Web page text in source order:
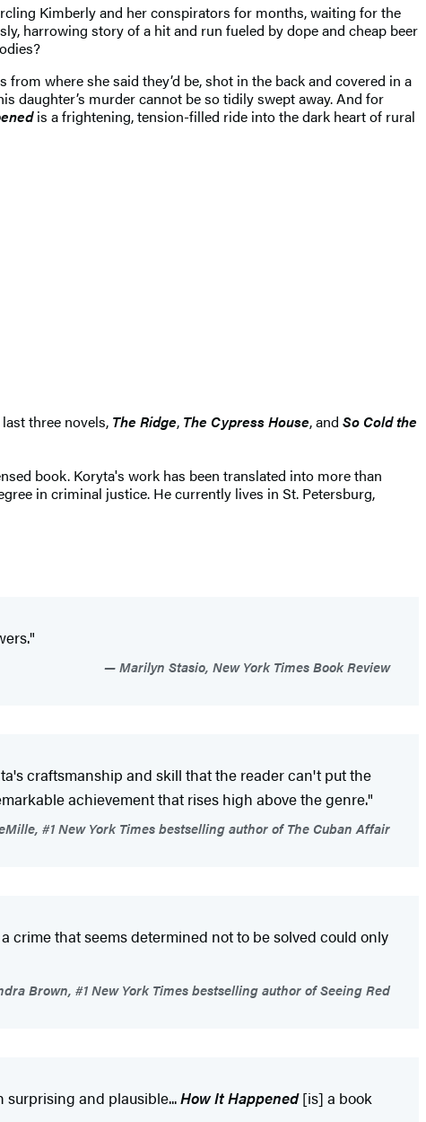
Kimberly and her conspirators for months, waiting for the
harrowing story of a hit and run fueled by dope and cheap beer
where she said they’d be, shot in the back and covered in a
daughter’s murder cannot be so tidily swept away. And for
is a frightening, tension-filled ride into the dark heart of rural
three novels, The Ridge, The Cypress House, and So Cold the
book. Koryta's work has been translated into more than
in criminal justice. He currently lives in St. Petersburg,
Marilyn Stasio, New York Times Book Review
craftsmanship and skill that the reader can't put the
achievement that rises high above the genre."
#1 New York Times bestselling author of The Cuban Affair
that seems determined not to be solved could only
Brown, #1 New York Times bestselling author of Seeing Red
surprising and plausible...How It Happened[is] a book